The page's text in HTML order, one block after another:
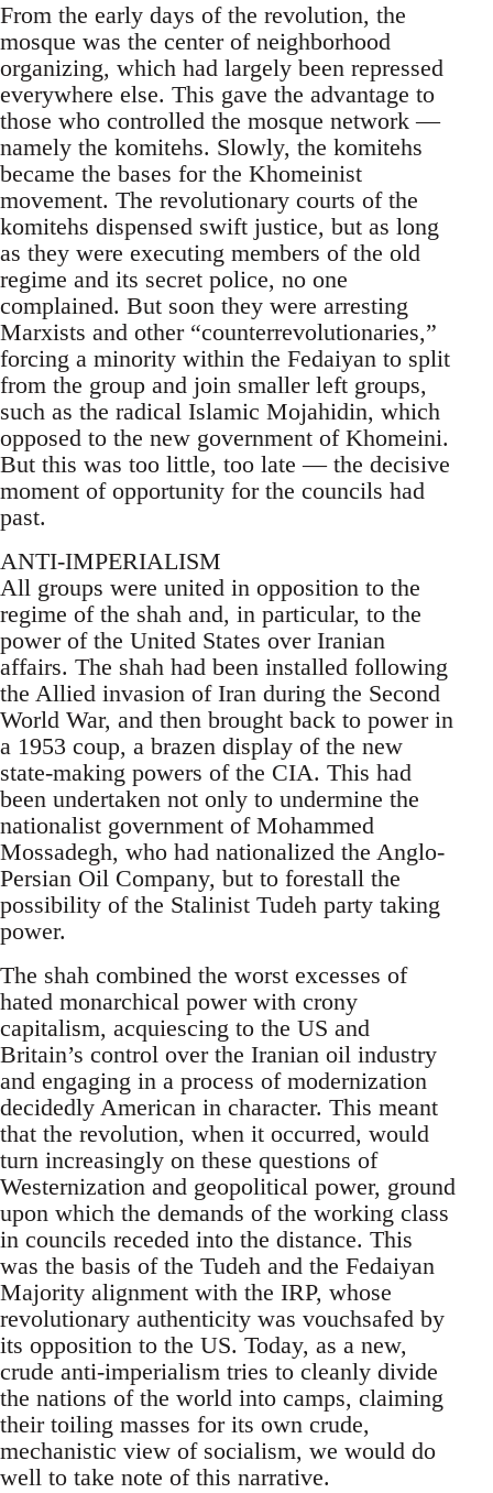
From the early days of the revolution, the
mosque was the center of neighborhood
organizing, which had largely been repressed
everywhere else. This gave the advantage to
those who controlled the mosque network —
namely the komitehs. Slowly, the komitehs
became the bases for the Khomeinist
movement. The revolutionary courts of the
komitehs dispensed swift justice, but as long
as they were executing members of the old
regime and its secret police, no one
complained. But soon they were arresting
Marxists and other “counterrevolutionaries,”
forcing a minority within the Fedaiyan to split
from the group and join smaller left groups,
such as the radical Islamic Mojahidin, which
opposed to the new government of Khomeini.
But this was too little, too late — the decisive
moment of opportunity for the councils had
past.
ANTI-IMPERIALISM
All groups were united in opposition to the
regime of the shah and, in particular, to the
power of the United States over Iranian
affairs. The shah had been installed following
the Allied invasion of Iran during the Second
World War, and then brought back to power in
a 1953 coup, a brazen display of the new
state-making powers of the CIA. This had
been undertaken not only to undermine the
nationalist government of Mohammed
Mossadegh, who had nationalized the Anglo-
Persian Oil Company, but to forestall the
possibility of the Stalinist Tudeh party taking
power.
The shah combined the worst excesses of
hated monarchical power with crony
capitalism, acquiescing to the US and
Britain’s control over the Iranian oil industry
and engaging in a process of modernization
decidedly American in character. This meant
that the revolution, when it occurred, would
turn increasingly on these questions of
Westernization and geopolitical power, ground
upon which the demands of the working class
in councils receded into the distance. This
was the basis of the Tudeh and the Fedaiyan
Majority alignment with the IRP, whose
revolutionary authenticity was vouchsafed by
its opposition to the US. Today, as a new,
crude anti-imperialism tries to cleanly divide
the nations of the world into camps, claiming
their toiling masses for its own crude,
mechanistic view of socialism, we would do
well to take note of this narrative.